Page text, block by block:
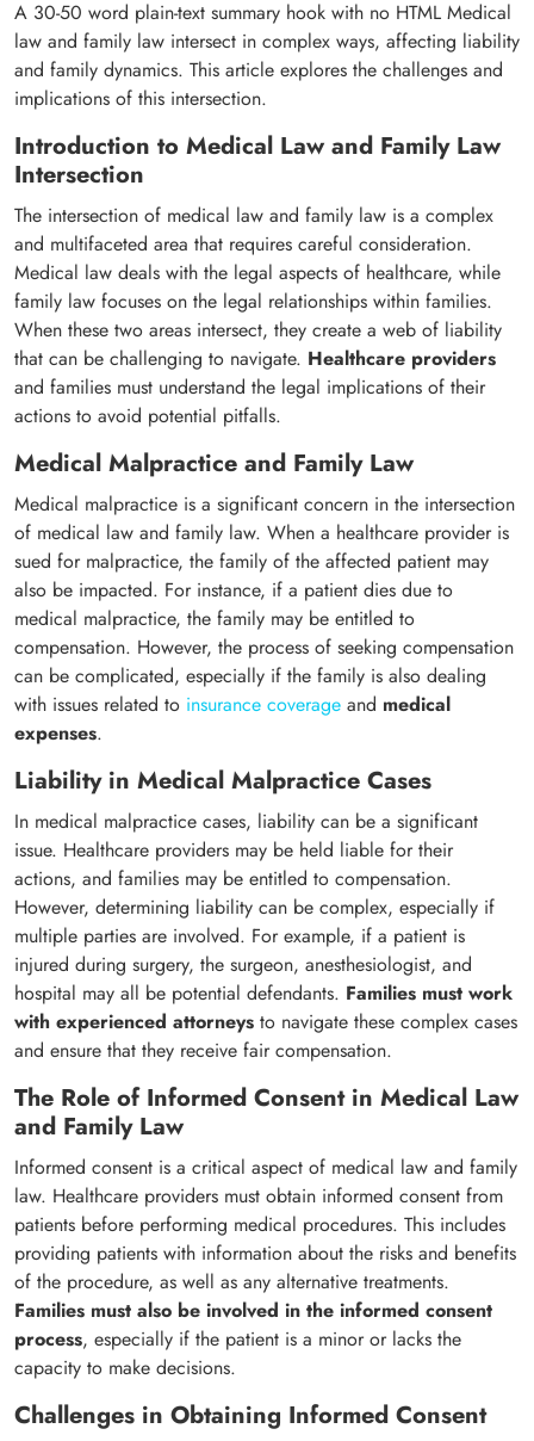
A 30-50 word plain-text summary hook with no HTML Medical
law and family law intersect in complex ways, affecting liability
and family dynamics. This article explores the challenges and
implications of this intersection.
Introduction to Medical Law and Family Law
Intersection
The intersection of medical law and family law is a complex
and multifaceted area that requires careful consideration.
Medical law deals with the legal aspects of healthcare, while
family law focuses on the legal relationships within families.
When these two areas intersect, they create a web of liability
that can be challenging to navigate. Healthcare providers
and families must understand the legal implications of their
actions to avoid potential pitfalls.
Medical Malpractice and Family Law
Medical malpractice is a significant concern in the intersection
of medical law and family law. When a healthcare provider is
sued for malpractice, the family of the affected patient may
also be impacted. For instance, if a patient dies due to
medical malpractice, the family may be entitled to
compensation. However, the process of seeking compensation
can be complicated, especially if the family is also dealing
with issues related to insurance coverage and medical
expenses.
Liability in Medical Malpractice Cases
In medical malpractice cases, liability can be a significant
issue. Healthcare providers may be held liable for their
actions, and families may be entitled to compensation.
However, determining liability can be complex, especially if
multiple parties are involved. For example, if a patient is
injured during surgery, the surgeon, anesthesiologist, and
hospital may all be potential defendants. Families must work
with experienced attorneys to navigate these complex cases
and ensure that they receive fair compensation.
The Role of Informed Consent in Medical Law
and Family Law
Informed consent is a critical aspect of medical law and family
law. Healthcare providers must obtain informed consent from
patients before performing medical procedures. This includes
providing patients with information about the risks and benefits
of the procedure, as well as any alternative treatments.
Families must also be involved in the informed consent
process, especially if the patient is a minor or lacks the
capacity to make decisions.
Challenges in Obtaining Informed Consent